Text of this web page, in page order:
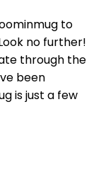
to
no further!
through the
been
is just a few